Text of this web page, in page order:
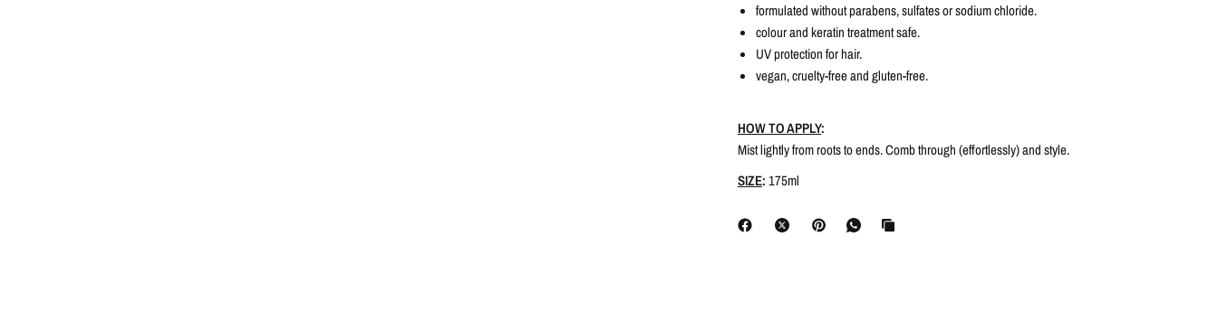
formulated without parabens, sulfates or sodium chloride.
colour and keratin treatment safe.
UV protection for hair.
vegan, cruelty-free and gluten-free.
HOW TO APPLY:
Mist lightly from roots to ends. Comb through (effortlessly) and style.
SIZE:175ml